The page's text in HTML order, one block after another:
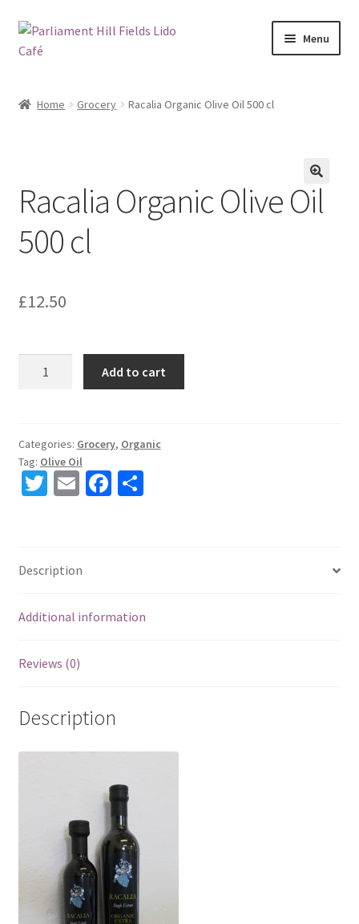
Skip
to
Skip
to
Menu
Shop
Checkout
Hoxton Beach Main Page
Home Grocery Racalia Organic Olive Oil 500 cl
🔍
Racalia Organic Olive Oil
500 cl
£12.50
500
cl
quantity
Add to cart
Categories: Grocery, Organic
Tag: Olive Oil
T
er
E
l
Fa
k
S
Description
Additional information
Reviews (0)
Description